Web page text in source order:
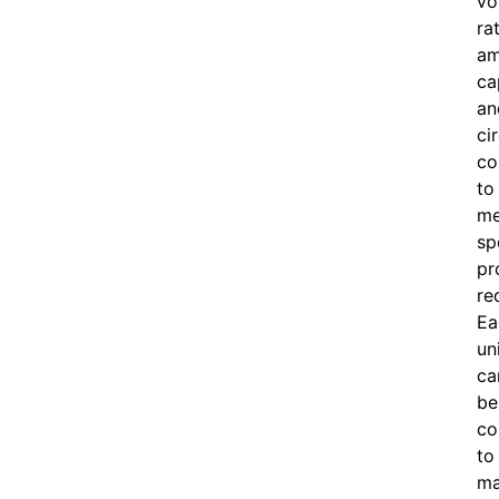
to
be
to